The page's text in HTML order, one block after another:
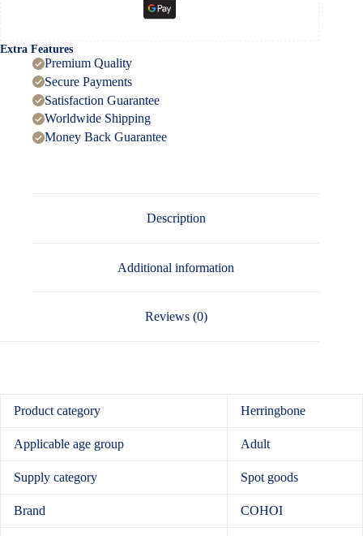
Extra Features
Premium Quality
Secure Payments
Satisfaction Guarantee
Worldwide Shipping
Money Back Guarantee
Description
Additional information
Reviews (0)
Product category Herringbone
Applicable age group Adult
Supply category Spot goods
Brand COHOI